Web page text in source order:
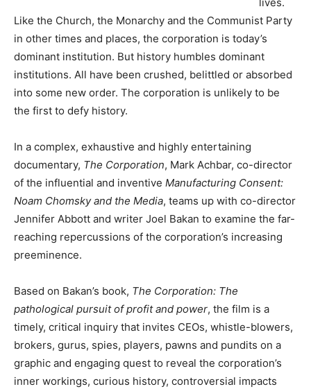
lives.
Like the Church, the Monarchy and the Communist Party
in other times and places, the corporation is today’s
dominant institution. But history humbles dominant
institutions. All have been crushed, belittled or absorbed
into some new order. The corporation is unlikely to be
the first to defy history.
In a complex, exhaustive and highly entertaining
documentary, The Corporation, Mark Achbar, co-director
of the influential and inventive Manufacturing Consent:
Noam Chomsky and the Media, teams up with co-director
Jennifer Abbott and writer Joel Bakan to examine the far-
reaching repercussions of the corporation’s increasing
preeminence.
Based on Bakan’s book, The Corporation: The
pathological pursuit of profit and power, the film is a
timely, critical inquiry that invites CEOs, whistle-blowers,
brokers, gurus, spies, players, pawns and pundits on a
graphic and engaging quest to reveal the corporation’s
inner workings, curious history, controversial impacts